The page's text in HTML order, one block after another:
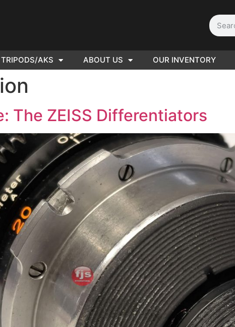
| Film
TRIPODS/AKS ABOUT US OUR INVENTORY
The ZEISS Differentiators